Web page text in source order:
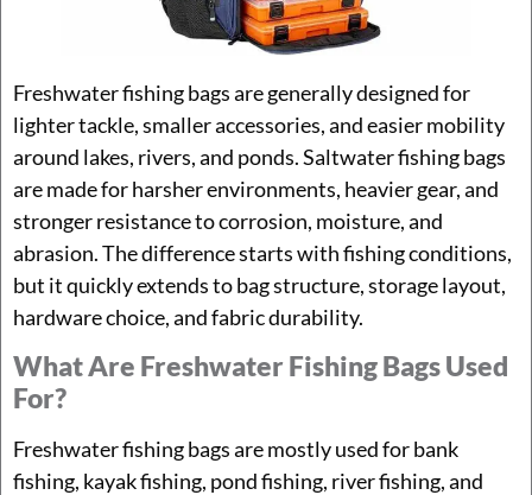
Freshwater fishing bags are generally designed for
lighter tackle, smaller accessories, and easier mobility
around lakes, rivers, and ponds. Saltwater fishing bags
are made for harsher environments, heavier gear, and
stronger resistance to corrosion, moisture, and
abrasion. The difference starts with fishing conditions,
but it quickly extends to bag structure, storage layout,
hardware choice, and fabric durability.
What Are Freshwater Fishing Bags Used
For?
Freshwater fishing bags are mostly used for bank
fishing, kayak fishing, pond fishing, river fishing, and